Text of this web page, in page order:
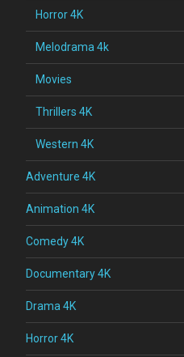
Horror 4K
Melodrama 4k
Movies
Thrillers 4K
Western 4K
Adventure 4K
Animation 4K
Comedy 4K
Documentary 4K
Drama 4K
Horror 4K